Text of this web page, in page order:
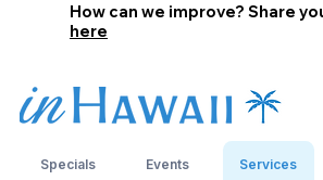
How can we improve? Share
here
Specials Events Services